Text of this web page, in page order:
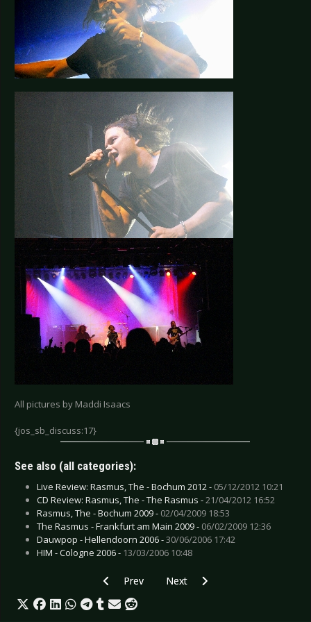
All pictures by Maddi Isaacs
{jos_sb_discuss:17}
See also (all categories):
Live Review: Rasmus, The - Bochum 2012 - 05/12/2012 10:21
CD Review: Rasmus, The - The Rasmus -21/04/2012 16:52
Rasmus, The - Bochum 2009 - 02/04/2009 18:53
The Rasmus - Frankfurt am Main 2009 - 06/02/2009 12:36
Dauwpop - Hellendoorn 2006 -30/06/2006 17:42
HIM - Cologne 2006 - 13/03/2006 10:48
Previous article: Papa Roach & Filter - Cologne
Prev Next article: Rasmus, The -
Next